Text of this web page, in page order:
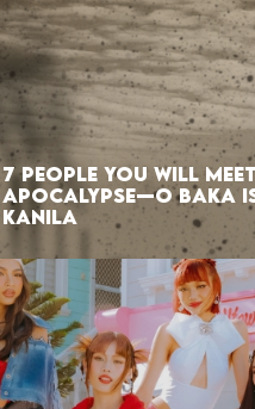
7 PEOPLE YOU WILL
APOCALYPSE—O BAKA
KANILA